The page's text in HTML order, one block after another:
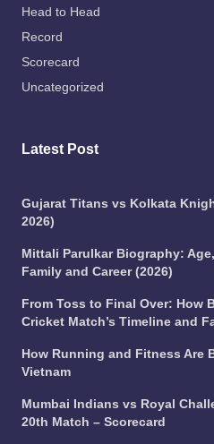
Head to Head
Record
Scorecard
Uncategorized
Latest Post
Gujarat Titans vs Kolkata
2026)
Mittali Parulkar Biography:
Family and Career (2026)
From Toss to Final Over: How
Cricket Match’s Timeline and
How Running and Fitness Are
Vietnam
Mumbai Indians vs Royal
20th Match – Scorecard